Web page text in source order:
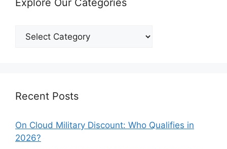
Explore Our Categories
Explore
Recent Posts
On Cloud Military Discount: Who Qualifies in
2026?